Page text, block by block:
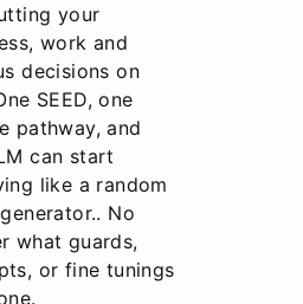
your
work and
decisions on
SEED, one
pathway, and
can start
like a random
No
what guards,
or fine tunings